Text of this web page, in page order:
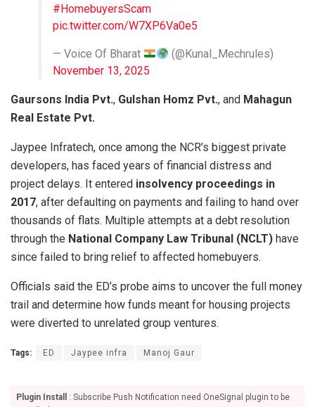
#HomebuyersScam
pic.twitter.com/W7XP6Va0e5
— Voice Of Bharat
(@Kunal_Mechrules)
November 13, 2025
Gaursons India Pvt., Gulshan Homz Pvt., and Mahagun
Real Estate Pvt.
Jaypee Infratech, once among the NCR’s biggest private
developers, has faced years of financial distress and
project delays. It entered insolvency proceedings in
2017, after defaulting on payments and failing to hand over
thousands of flats. Multiple attempts at a debt resolution
through the National Company Law Tribunal (NCLT) have
since failed to bring relief to affected homebuyers.
Officials said the ED’s probe aims to uncover the full money
trail and determine how funds meant for housing projects
were diverted to unrelated group ventures.
Tags: ED Jaypee infra Manoj Gaur
Plugin Install
: Subscribe Push Notification need OneSignal plugin to be